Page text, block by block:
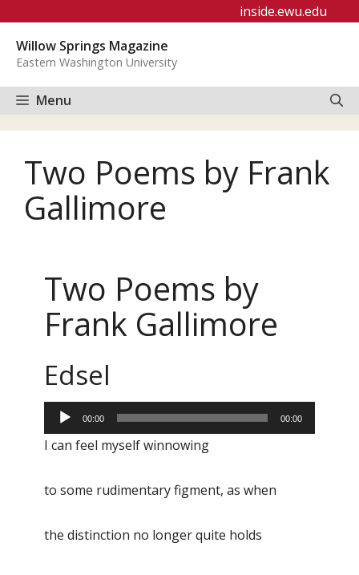
content
inside.ewu.edu
Willow Springs Magazine
Eastern Washington University
Menu
Two Poems by Frank
Gallimore
Two Poems by
Frank Gallimore
Edsel
Audio
Player
00:00 00:00
I can feel myself winnowing
to some rudimentary figment, as when
the distinction no longer quite holds